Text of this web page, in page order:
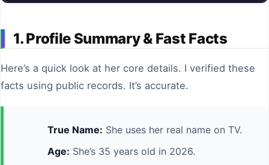
1. Profile Summary & Fast Facts
Here’s a quick look at her core details. I verified these
facts using public records. It’s accurate.
True Name: She uses her real name on TV.
Age: She’s 35 years old in 2026.